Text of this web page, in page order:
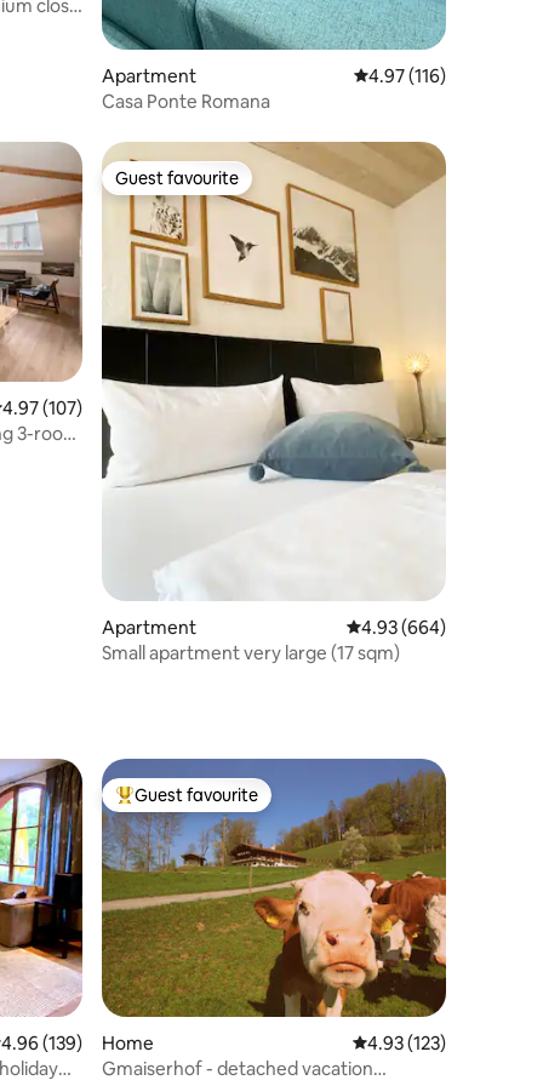
close
Apartment 4.97 out of 5 average
4.97 (116)
Casa Ponte Romana
out of 5 average rating, 107 reviews
4.97 (107)
3-room
Guest favourite
Guest favourite
Apartment 4.93 out of 5 average
4.93 (664)
Small apartment very large (17 sqm)
out of 5 average rating, 139 reviews
4.96 (139)
Top guest favourite
Guest favourite
Home 4.93 out of 5 average
4.93 (123)
Gmaiserhof - detached vacation